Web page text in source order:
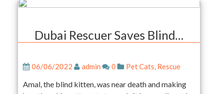
Dubai Rescuer Saves Blind…
06/06/2022 admin 0 Pet Cats, Rescue
Amal, the blind kitten, was near death and making